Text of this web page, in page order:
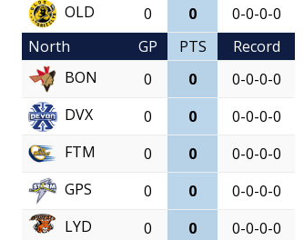
OLD
0 0
0-0-0-0
North
GP PTS
Record
BON
0 0
0-0-0-0
DVX
0 0
0-0-0-0
FTM
0 0
0-0-0-0
GPS
0 0
0-0-0-0
LYD
0 0
0-0-0-0